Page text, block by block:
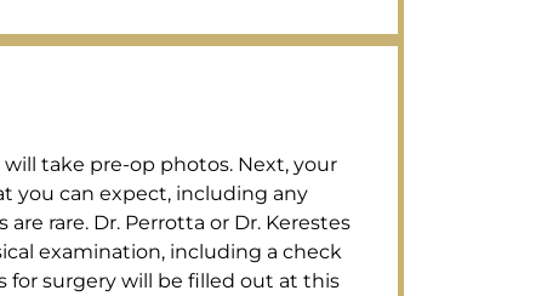
take pre-op photos. Next, your
you can expect, including any
rare. Dr. Perrotta or Dr. Kerestes
examination, including a check
for surgery will be filled out at this